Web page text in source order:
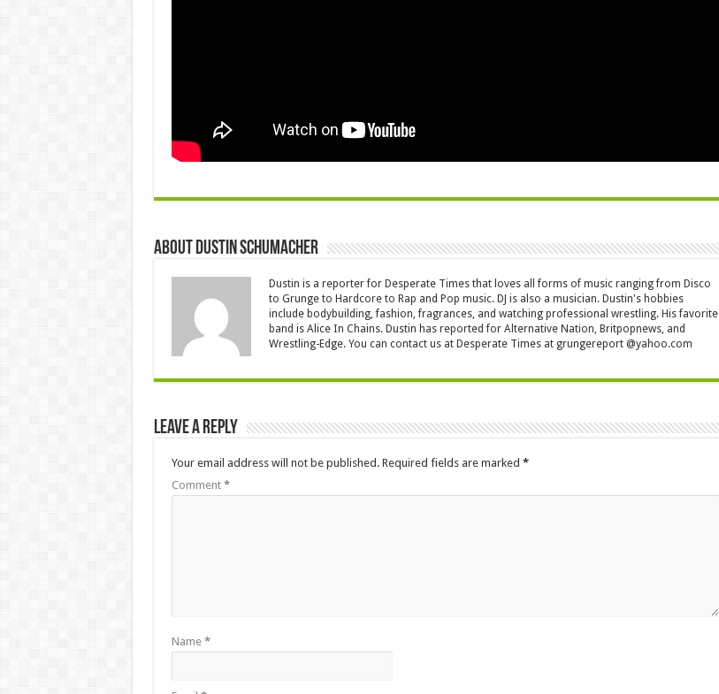
About Dustin Schumacher
Dustin is a reporter for Desperate Times that loves all forms of music ranging from Disco
to Grunge to Hardcore to Rap and Pop music. DJ is also a musician. Dustin's hobbies
include bodybuilding, fashion, fragrances, and watching professional wrestling. His favorite
band is Alice In Chains. Dustin has reported for Alternative Nation, Britpopnews, and
Wrestling-Edge. You can contact us at Desperate Times at grungereport @yahoo.com
Leave a Reply
Your email address will not be published. Required fields are marked *
Comment *
Name *